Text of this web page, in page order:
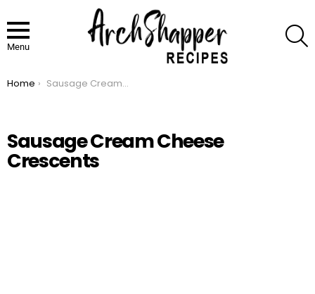
Menu
You are here:
Home Sausage Cream Cheese Crescents
Sausage Cream Cheese
Crescents